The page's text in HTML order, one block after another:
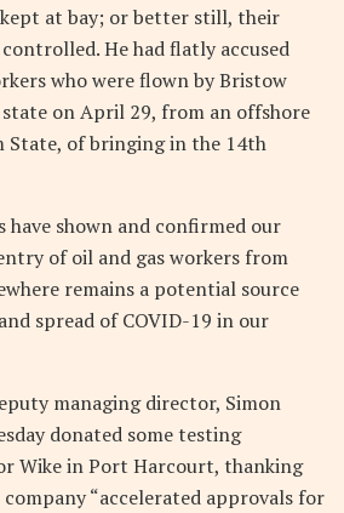
at bay; or better still, their
He had flatly accused
who were flown by Bristow
on April 29, from an offshore
State, of bringing in the 14th
have shown and confirmed our
of oil and gas workers from
remains a potential source
spread of COVID-19 in our
managing director, Simon
donated some testing
Wike in Port Harcourt, thanking
“accelerated approvals for